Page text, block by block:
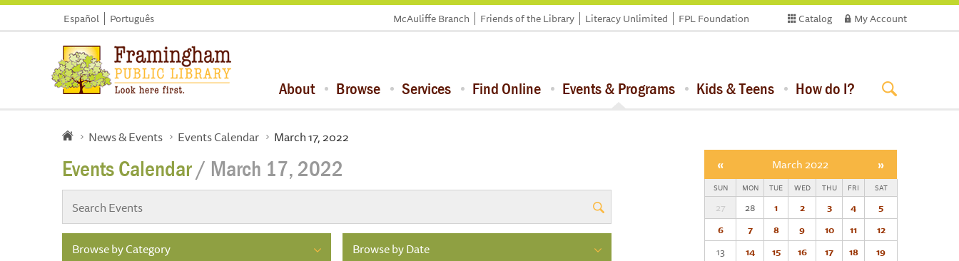
Español Português Catalog My Account
McAuliffe Branch Friends of the Library Literacy Unlimited FPL Foundation
About Browse Services Find Online Events & Programs Kids & Teens How do I?
News & Events Events Calendar March 17, 2022
Events Calendar/ March 17, 2022
Browse by Category Browse by Date
« March 2022 »
SUN MON TUE WED THU FRI SAT
27 28 1 2 3 4
5
6
7 8 9 10 11
12
13
14 15 16 17 18
19